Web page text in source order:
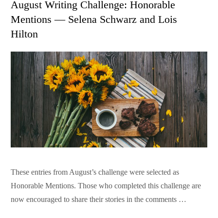
August Writing Challenge: Honorable
Mentions — Selena Schwarz and Lois
Hilton
These entries from August’s challenge were selected as
Honorable Mentions. Those who completed this challenge are
now encouraged to share their stories in the comments …